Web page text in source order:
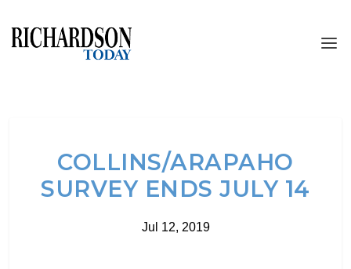
COLLINS/ARAPAHO
SURVEY ENDS JULY 14
Jul 12, 2019